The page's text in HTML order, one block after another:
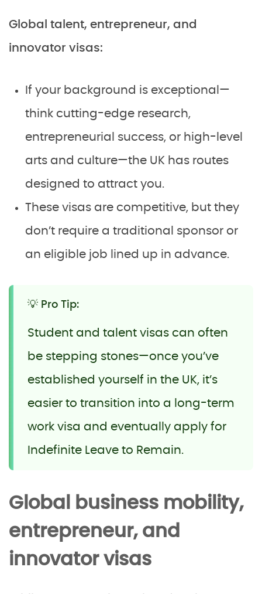
Global talent, entrepreneur, and
innovator visas:
If your background is exceptional—
think cutting-edge research,
entrepreneurial success, or high-level
arts and culture—the UK has routes
designed to attract you.
These visas are competitive, but they
don’t require a traditional sponsor or
an eligible job lined up in advance.
💡 Pro Tip:
Student and talent visas can often
be stepping stones—once you’ve
established yourself in the UK, it’s
easier to transition into a long-term
work visa and eventually apply for
Indefinite Leave to Remain.
Global business mobility,
entrepreneur, and
innovator visas